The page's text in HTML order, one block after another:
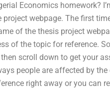
Economics homework?
webpage. The first
of the thesis project
of the topic for reference.
scroll down to get your
people are affected by
right away or you can